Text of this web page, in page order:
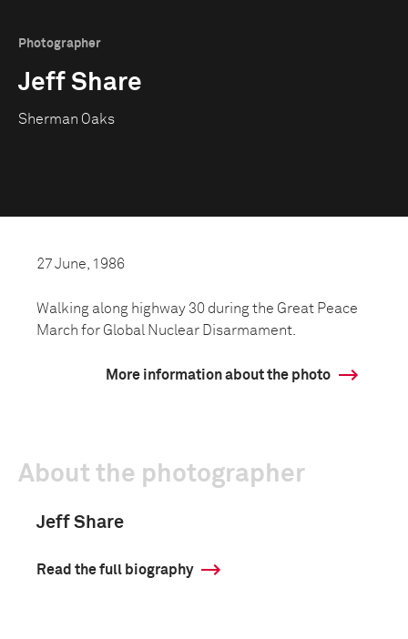
Photographer
Jeff Share
Sherman Oaks
27 June, 1986
Walking along highway 30 during the Great Peace
March for Global Nuclear Disarmament.
More information about the photo
About the photographer
Jeff Share
Read the full biography